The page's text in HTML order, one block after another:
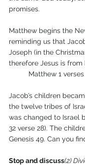
promises.
Matthew begins the
reminding us that
Joseph (in the
therefore Jesus is from
Matthew 1 verses
Jacob’s children
the twelve tribes of
was changed to Israel
32 verse 28). The
Genesis 49. Can you
Stop and discuss(2)